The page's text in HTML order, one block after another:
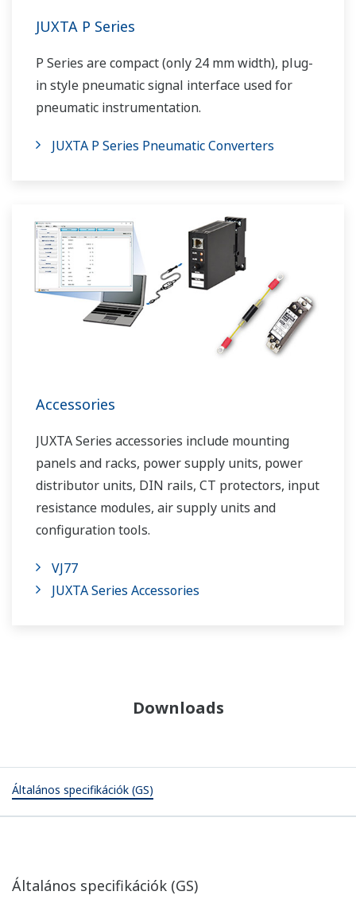
JUXTA P Series
P Series are compact (only 24 mm width), plug-
in style pneumatic signal interface used for
pneumatic instrumentation.
JUXTA P Series Pneumatic Converters
Accessories
JUXTA Series accessories include mounting
panels and racks, power supply units, power
distributor units, DIN rails, CT protectors, input
resistance modules, air supply units and
configuration tools.
VJ77
JUXTA Series Accessories
Downloads
Általános specifikációk (GS)
Általános specifikációk (GS)